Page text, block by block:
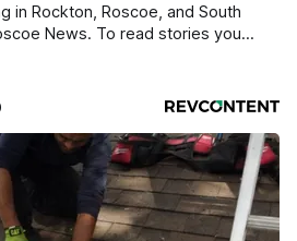
in Rockton, Roscoe, and South
News. To read stories you
online - donors can read